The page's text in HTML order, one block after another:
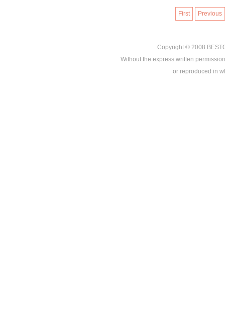
First Previous
Copyright © 2008
Without the express written
or reproduced in